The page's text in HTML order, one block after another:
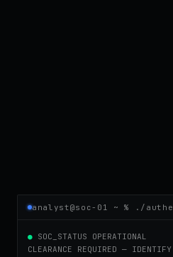
analyst@soc-01 ~ % ./
● SOC_STATUS OPERATIONAL
CLEARANCE REQUIRED — IDENTIFY